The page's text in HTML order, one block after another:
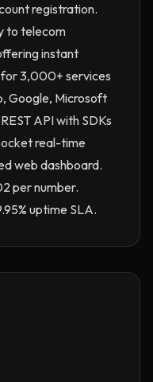
registration.
to telecom
instant
for 3,000+ services
Google, Microsoft
API with SDKs
real-time
web dashboard.
per number.
uptime SLA.